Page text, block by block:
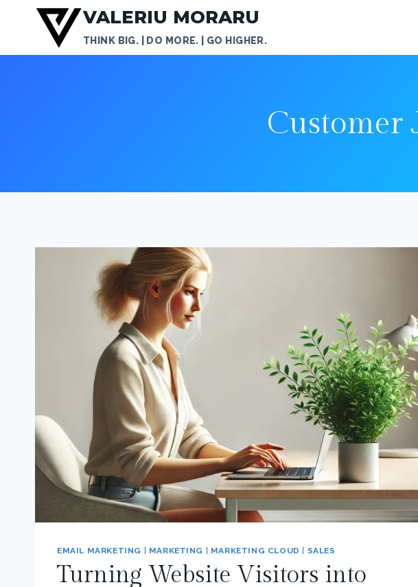
VALERIU MORARU
THINK BIG. | DO MORE. | GO HIGHER.
Customer
EMAIL MARKETING | MARKETING | MARKETING CLOUD | SALES
Turning Website Visitors into